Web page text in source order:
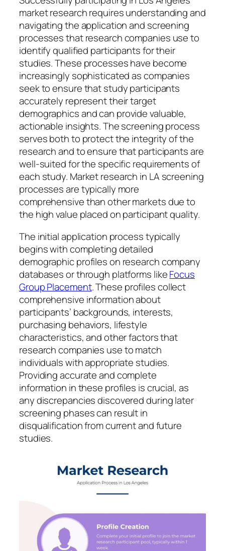
market research requires understanding and
navigating the application and screening
processes that research companies use to
identify qualified participants for their
studies. These processes have become
increasingly sophisticated as companies
seek to ensure that study participants
accurately represent their target
demographics and can provide valuable,
actionable insights. The screening process
serves both to protect the integrity of the
research and to ensure that participants are
well-suited for the specific requirements of
each study. Market research in LA screening
processes are typically more
comprehensive than other markets due to
the high value placed on participant quality.
The initial application process typically
begins with completing detailed
demographic profiles on research company
databases or through platforms likeFocus
Group Placement. These profiles collect
comprehensive information about
participants’ backgrounds, interests,
purchasing behaviors, lifestyle
characteristics, and other factors that
research companies use to match
individuals with appropriate studies.
Providing accurate and complete
information in these profiles is crucial, as
any discrepancies discovered during later
screening phases can result in
disqualification from current and future
studies.